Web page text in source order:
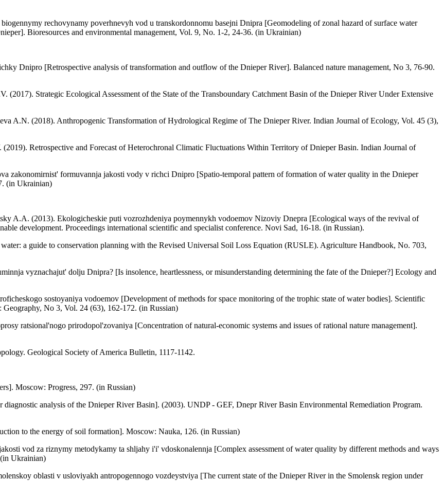
rechovynamy poverhnevyh vod u transkordonnomu basejni Dnipra [Geomodeling of zonal hazard of surface water
Bioresources and environmental management, Vol. 9, No. 1-2, 24-36. (in Ukrainian)
Dnipro [Retrospective analysis of transformation and outflow of the Dnieper River]. Balanced nature management, No 3, 76-90.
Strategic Ecological Assessment of the State of the Transboundary Catchment Basin of the Dnieper River Under Extensive
A.N. (2018). Anthropogenic Transformation of Hydrological Regime of The Dnieper River. Indian Journal of Ecology, Vol. 45 (3),
Retrospective and Forecast of Heterochronal Climatic Fluctuations Within Territory of Dnieper Basin. Indian Journal of
zakonomirnist' formuvannja jakosti vody v richci Dnipro [Spatio-temporal pattern of formation of water quality in the Dnieper
(in Ukrainian)
A.A. (2013). Ekologicheskie puti vozrozhdeniya poymennykh vodoemov Nizoviy Dnepra [Ecological ways of the revival of
development. Proceedings international scientific and specialist conference. Novi Sad, 16-18. (in Russian).
a guide to conservation planning with the Revised Universal Soil Loss Equation (RUSLE). Agriculture Handbook, No. 703,
vyznachajut' dolju Dnipra? [Is insolence, heartlessness, or misunderstanding determining the fate of the Dnieper?] Ecology and
sostoyaniya vodoemov [Development of methods for space monitoring of the trophic state of water bodies]. Scientific
No 3, Vol. 24 (63), 162-172. (in Russian)
ratsional'nogo prirodopol'zovaniya [Concentration of natural-economic systems and issues of rational nature management].
Geological Society of America Bulletin, 1117-1142.
Moscow: Progress, 297. (in Russian)
analysis of the Dnieper River Basin]. (2003). UNDP - GEF, Dnepr River Basin Environmental Remediation Program.
to the energy of soil formation]. Moscow: Nauka, 126. (in Russian)
vod za riznymy metodykamy ta shljahy i'i' vdoskonalennja [Complex assessment of water quality by different methods and ways
Ukrainian)
oblasti v usloviyakh antropogennogo vozdeystviya [The current state of the Dnieper River in the Smolensk region under